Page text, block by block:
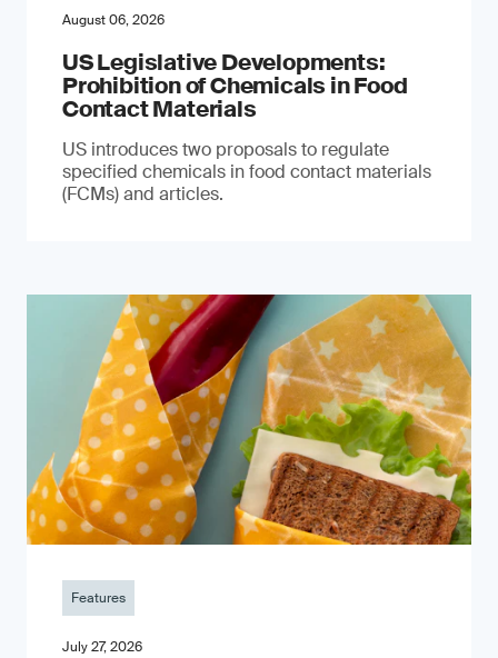
August 06, 2026
US Legislative Developments:
Prohibition of Chemicals in Food
Contact Materials
US introduces two proposals to regulate
specified chemicals in food contact materials
(FCMs) and articles.
Features
July 27, 2026